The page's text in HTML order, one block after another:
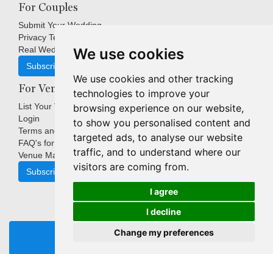
We use cookies
We use cookies and other tracking
technologies to improve your
browsing experience on our website,
to show you personalised content and
targeted ads, to analyse our website
traffic, and to understand where our
visitors are coming from.
I agree
I decline
Change my preferences
REQUEST BROCHURE
For Couples
Submit Your Wedding
Privacy Terms
Real Weddings Inspiration
Subscribe
For Venues
List Your Venue
Login
Terms and Conditions
FAQ's for Venues
Venue Marketing Blog
Subscribe
Update cookies preferences